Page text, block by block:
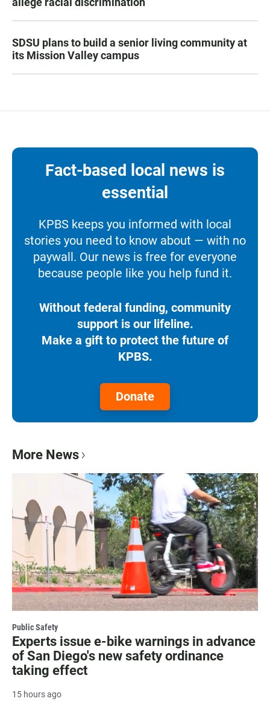
SDSU plans to build a senior living community at
its Mission Valley campus
Fact-based local news is
essential
KPBS keeps you informed with local
stories you need to know about — with no
paywall. Our news is free for everyone
because people like you help fund it.
Without federal funding, community
support is our lifeline.
Make a gift to protect the future of
KPBS.
Donate
More News
Public Safety
Experts issue e-bike warnings in advance
of San Diego's new safety ordinance
taking effect
15 hours ago